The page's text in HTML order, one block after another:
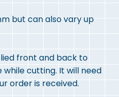
but can also vary up
front and back to
cutting. It will need
order is received.